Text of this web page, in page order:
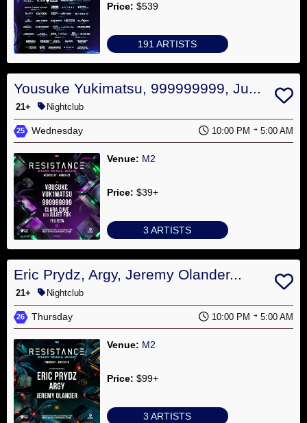
Price: $539
191 ARTISTS
Yousuke Yukimatsu, 999999999, Ju...
21+ Nightclub
25 Wednesday 10:00 PM 5:00 AM
Venue: M2
Price: $39+
3 ARTISTS
Eric Prydz, Argy, Jeremy Olander...
21+ Nightclub
26 Thursday 10:00 PM 5:00 AM
Venue: M2
Price: $99+
3 ARTISTS